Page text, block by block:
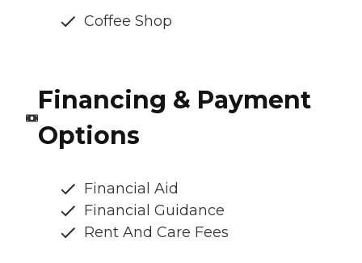
Coffee Shop
Financing & Payment
Options
Financial Aid
Financial Guidance
Rent And Care Fees